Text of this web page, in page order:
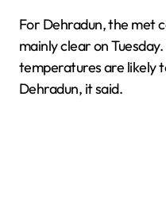
For Dehradun, the met
mainly clear on
temperatures are likely
Dehradun, it said.